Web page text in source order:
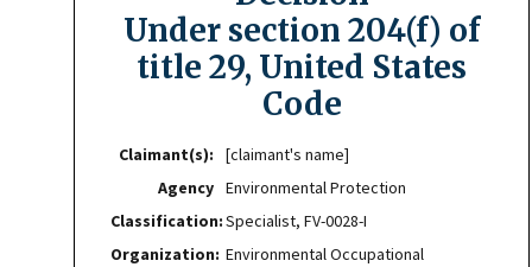
Under section 204(f) of
title 29, United States
Code
Claimant(s):
[claimant's name]
Agency
Classification:
Environmental Protection
Specialist, FV-0028-I
Organization: Environmental Occupational